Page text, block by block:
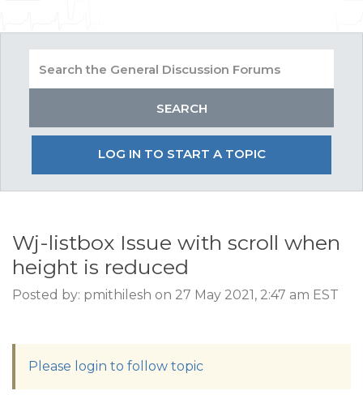
LOG IN TO START A TOPIC
Wj-listbox Issue with scroll when
height is reduced
Posted by: pmithilesh on 27 May 2021, 2:47 am EST
Please login to follow topic